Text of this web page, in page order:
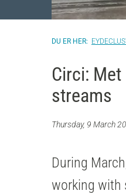
Circi:
streams
Thursday, 9 March
During
working with